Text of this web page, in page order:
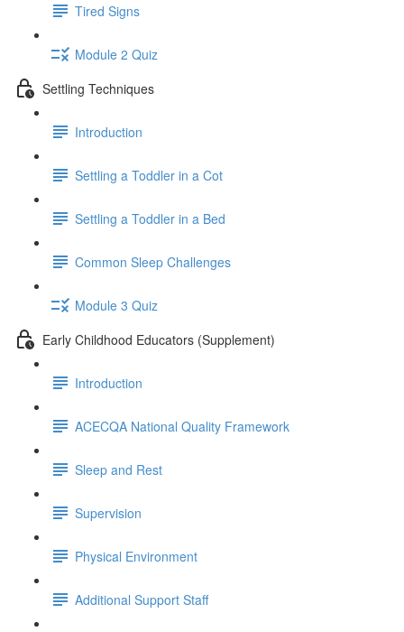
Tired Signs
Module 2 Quiz
Settling Techniques
Introduction
Settling a Toddler in a Cot
Settling a Toddler in a Bed
Common Sleep Challenges
Module 3 Quiz
Early Childhood Educators (Supplement)
Introduction
ACECQA National Quality Framework
Sleep and Rest
Supervision
Physical Environment
Additional Support Staff